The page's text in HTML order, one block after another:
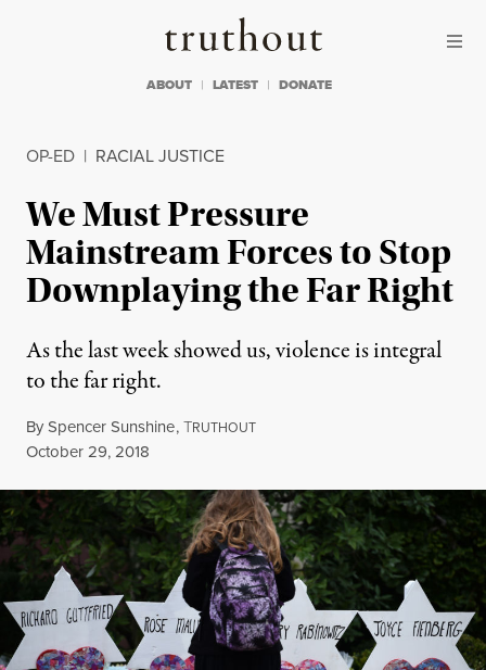
Truthout
ABOUT LATEST DONATE
OP-ED | RACIAL JUSTICE
We Must Pressure
Mainstream Forces to Stop
Downplaying the Far Right
As the last week showed us, violence is integral
to the far right.
BySpencer Sunshine,TRUTHOUT
Published
October 29, 2018